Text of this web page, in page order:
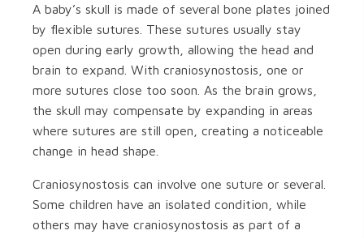
A baby’s skull is made of several bone plates joined
by flexible sutures. These sutures usually stay
open during early growth, allowing the head and
brain to expand. With craniosynostosis, one or
more sutures close too soon. As the brain grows,
the skull may compensate by expanding in areas
where sutures are still open, creating a noticeable
change in head shape.
Craniosynostosis can involve one suture or several.
Some children have an isolated condition, while
others may have craniosynostosis as part of a